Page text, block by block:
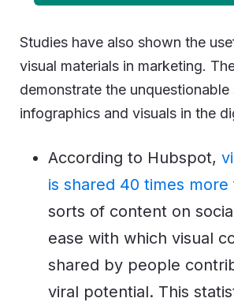
Studies have also shown the
visual materials in marketing.
demonstrate the
infographics and visuals in the
According to Hubspot,
is shared 40 times more
sorts of content on
ease with which visual
shared by people
viral potential. This